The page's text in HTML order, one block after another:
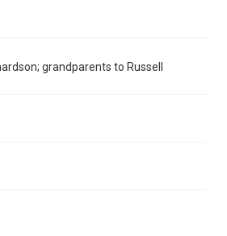
grandparents to Russell